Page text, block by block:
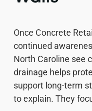
Once Concrete
continued
North Caroline see
drainage helps
support long-term
to explain. They